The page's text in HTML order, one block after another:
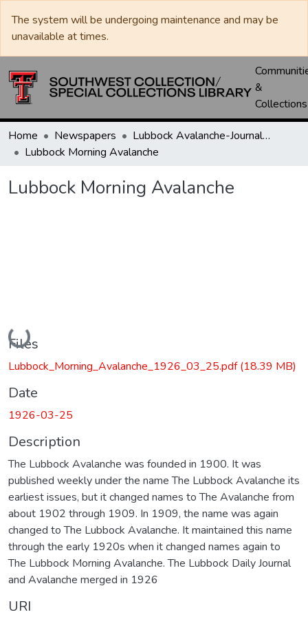
The system will be undergoing maintenance and may be
unavailable at times.
&
Collections
Home Newspapers
Lubbock Avalanche-Journal / Avalanche / Plains Journal / Leader
Lubbock Morning Avalanche
Lubbock Morning Avalanche
Loading...
Files
Lubbock_Morning_Avalanche_1926_03_25.pdf(18.39 MB)
Date
1926-03-25
Description
The Lubbock Avalanche was founded in 1900. It was
published weekly under the name The Lubbock Avalanche its
earliest issues, but it changed names to The Avalanche from
about 1902 through 1909. In 1909, the name was again
changed to The Lubbock Avalanche. It maintained this name
through the early 1920s when it changed names again to
The Lubbock Morning Avalanche. The Lubbock Daily Journal
and Avalanche merged in 1926
URI